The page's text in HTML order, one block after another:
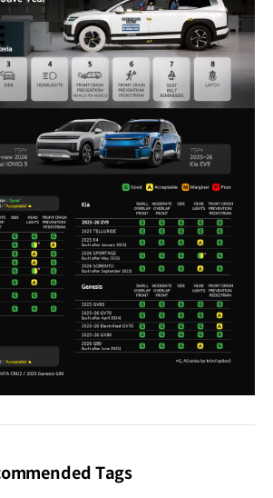
Tags